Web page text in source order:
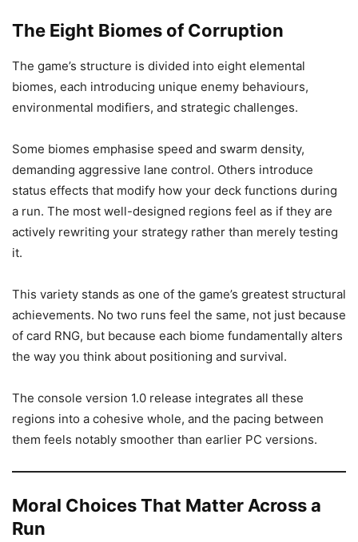
The Eight Biomes of Corruption
The game’s structure is divided into eight elemental
biomes, each introducing unique enemy behaviours,
environmental modifiers, and strategic challenges.
Some biomes emphasise speed and swarm density,
demanding aggressive lane control. Others introduce
status effects that modify how your deck functions during
a run. The most well-designed regions feel as if they are
actively rewriting your strategy rather than merely testing
it.
This variety stands as one of the game’s greatest structural
achievements. No two runs feel the same, not just because
of card RNG, but because each biome fundamentally alters
the way you think about positioning and survival.
The console version 1.0 release integrates all these
regions into a cohesive whole, and the pacing between
them feels notably smoother than earlier PC versions.
Moral Choices That Matter Across a
Run